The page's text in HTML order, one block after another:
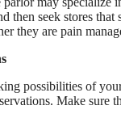
seek stores
they are pain
possibilities of
Make sure